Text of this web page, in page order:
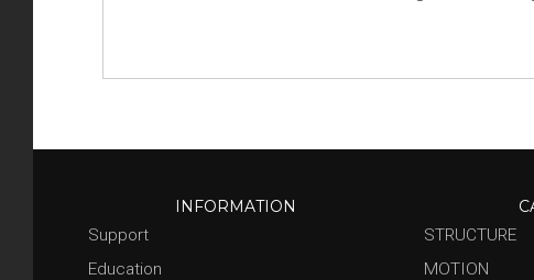
INFORMATION
Support
Education
STRUCTURE
MOTION